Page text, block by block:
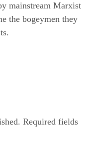
mainstream Marxist
the bogeymen they
Required fields